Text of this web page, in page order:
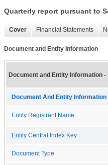
Quarterly report pursuant to
Cover Financial Statements
Document and Entity Information
Document and Entity Information -
Document And Entity Information
Entity Registrant Name
Entity Central Index Key
Document Type